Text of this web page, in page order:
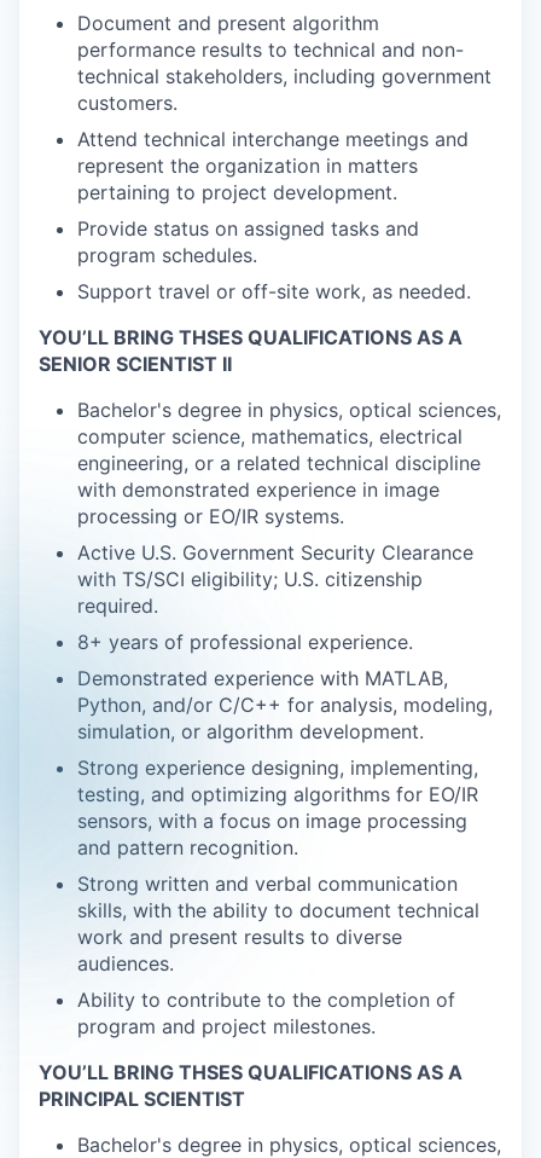
Document and present algorithm
performance results to technical and non-
technical stakeholders, including government
customers.
Attend technical interchange meetings and
represent the organization in matters
pertaining to project development.
Provide status on assigned tasks and
program schedules.
Support travel or off-site work, as needed.
YOU’LL BRING THSES QUALIFICATIONS AS A
SENIOR SCIENTIST II
Bachelor's degree in physics, optical sciences,
computer science, mathematics, electrical
engineering, or a related technical discipline
with demonstrated experience in image
processing or EO/IR systems.
Active U.S. Government Security Clearance
with TS/SCI eligibility; U.S. citizenship
required.
8+ years of professional experience.
Demonstrated experience with MATLAB,
Python, and/or C/C++ for analysis, modeling,
simulation, or algorithm development.
Strong experience designing, implementing,
testing, and optimizing algorithms for EO/IR
sensors, with a focus on image processing
and pattern recognition.
Strong written and verbal communication
skills, with the ability to document technical
work and present results to diverse
audiences.
Ability to contribute to the completion of
program and project milestones.
YOU’LL BRING THSES QUALIFICATIONS AS A
PRINCIPAL SCIENTIST
Bachelor's degree in physics, optical sciences,